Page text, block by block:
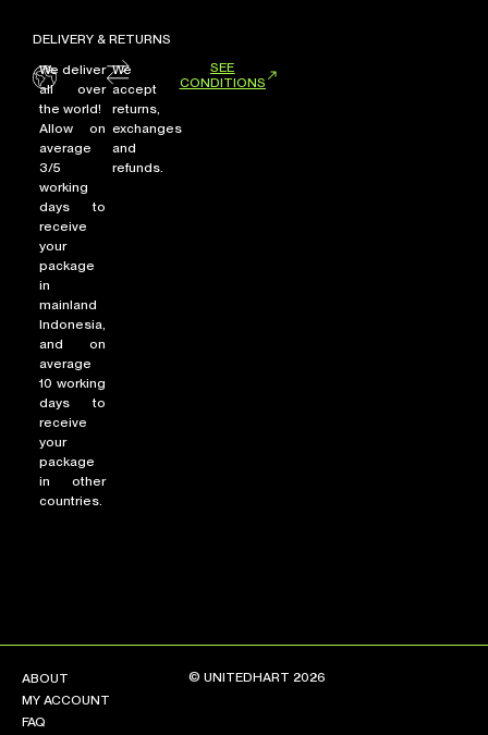
YOUTUBE
ABOUT
MY ACCOUNT
FAQ
TERMS AND CONDITIONS
CONTACT
DELIVERY & RETURNS
We deliver
all over
the world!
Allow on
average
3/5
working
days to
receive
your
package
in
mainland
Indonesia,
and on
average
10 working
days to
receive
your
package
in other
countries.
We
accept
returns,
exchanges
and
refunds.
SEE
CONDITIONS
ABOUT
MY ACCOUNT
FAQ
© UNITEDHART 2026